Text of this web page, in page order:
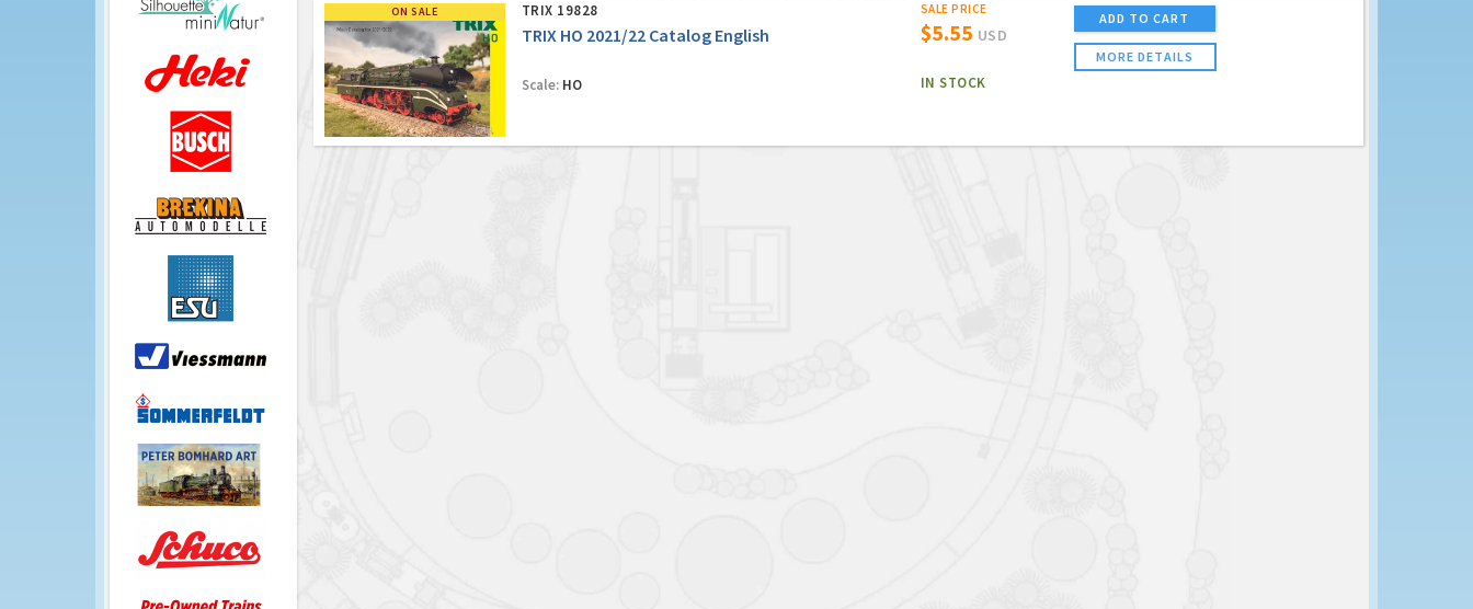
ON SALE TRIX 19828
TRIX HO 2021/22 Catalog English
Scale:HO
SALE PRICE
$5.55 USD
IN STOCK
ADD TO CART
MORE DETAILS